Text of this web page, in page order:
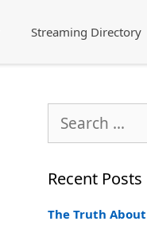
Streaming Directory
Search
Recent Posts
The Truth About